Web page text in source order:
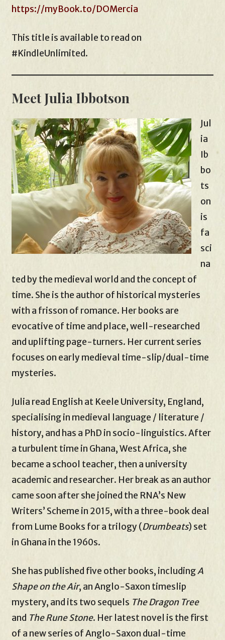
https://myBook.to/DOMercia
This title is available to read on
#KindleUnlimited.
Meet Julia Ibbotson
Jul
ia
Ib
bo
ts
on
is
fa
sci
na
ted by the medieval world and the concept of
time. She is the author of historical mysteries
with a frisson of romance. Her books are
evocative of time and place, well-researched
and uplifting page-turners. Her current series
focuses on early medieval time-slip/dual-time
mysteries.
Julia read English at Keele University, England,
specialising in medieval language / literature /
history, and has a PhD in socio-linguistics. After
a turbulent time in Ghana, West Africa, she
became a school teacher, then a university
academic and researcher. Her break as an author
came soon after she joined the RNA’s New
Writers’ Scheme in 2015, with a three-book deal
from Lume Books for a trilogy (Drumbeats) set
in Ghana in the 1960s.
She has published five other books, includingA
Shape on the Air, an Anglo-Saxon timeslip
mystery, and its two sequels The Dragon Tree
and The Rune Stone. Her latest novel is the first
of a new series of Anglo-Saxon dual-time